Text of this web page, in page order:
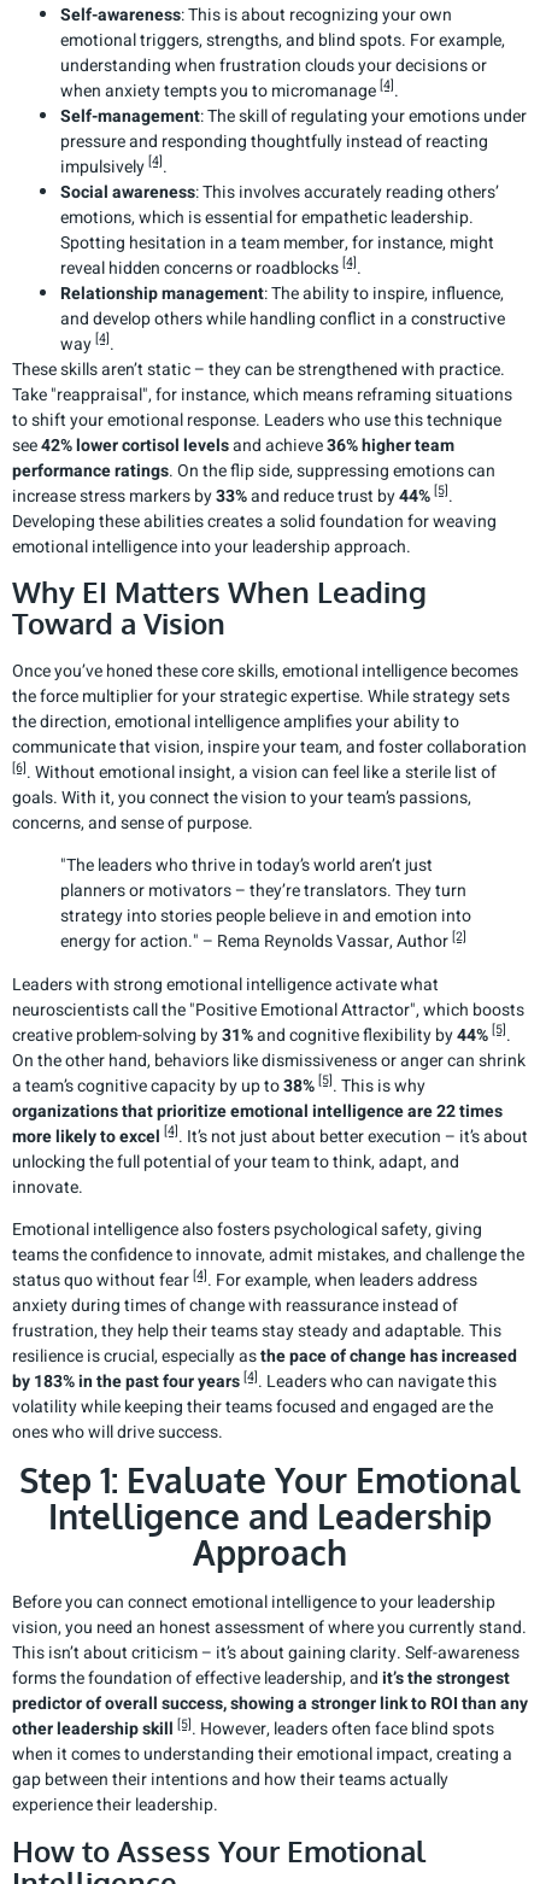
Self-awareness: This is about recognizing your own
emotional triggers, strengths, and blind spots. For example,
understanding when frustration clouds your decisions or
when anxiety tempts you to micromanage [4].
Self-management: The skill of regulating your emotions under
pressure and responding thoughtfully instead of reacting
impulsively [4].
Social awareness: This involves accurately reading others’
emotions, which is essential for empathetic leadership.
Spotting hesitation in a team member, for instance, might
reveal hidden concerns or roadblocks [4].
Relationship management: The ability to inspire, influence,
and develop others while handling conflict in a constructive
way [4].
These skills aren’t static – they can be strengthened with practice.
Take "reappraisal", for instance, which means reframing situations
to shift your emotional response. Leaders who use this technique
see42% lower cortisol levelsand achieve36% higher team
performance ratings. On the flip side, suppressing emotions can
increase stress markers by33%and reduce trust by44% [5].
Developing these abilities creates a solid foundation for weaving
emotional intelligence into your leadership approach.
Why EI Matters When Leading
Toward a Vision
Once you’ve honed these core skills, emotional intelligence becomes
the force multiplier for your strategic expertise. While strategy sets
the direction, emotional intelligence amplifies your ability to
communicate that vision, inspire your team, and foster collaboration
[6]. Without emotional insight, a vision can feel like a sterile list of
goals. With it, you connect the vision to your team’s passions,
concerns, and sense of purpose.
"The leaders who thrive in today’s world aren’t just
planners or motivators – they’re translators. They turn
strategy into stories people believe in and emotion into
energy for action." – Rema Reynolds Vassar, Author [2]
Leaders with strong emotional intelligence activate what
neuroscientists call the "Positive Emotional Attractor", which boosts
creative problem-solving by31%and cognitive flexibility by44% [5].
On the other hand, behaviors like dismissiveness or anger can shrink
a team’s cognitive capacity by up to38% [5]. This is why
organizations that prioritize emotional intelligence are 22 times
more likely to excel [4]. It’s not just about better execution – it’s about
unlocking the full potential of your team to think, adapt, and
innovate.
Emotional intelligence also fosters psychological safety, giving
teams the confidence to innovate, admit mistakes, and challenge the
status quo without fear [4]. For example, when leaders address
anxiety during times of change with reassurance instead of
frustration, they help their teams stay steady and adaptable. This
resilience is crucial, especially asthe pace of change has increased
by 183% in the past four years [4]. Leaders who can navigate this
volatility while keeping their teams focused and engaged are the
ones who will drive success.
Step 1: Evaluate Your Emotional
Intelligence and Leadership
Approach
Before you can connect emotional intelligence to your leadership
vision, you need an honest assessment of where you currently stand.
This isn’t about criticism – it’s about gaining clarity. Self-awareness
forms the foundation of effective leadership, andit’s the strongest
predictor of overall success, showing a stronger link to ROI than any
other leadership skill [5]. However, leaders often face blind spots
when it comes to understanding their emotional impact, creating a
gap between their intentions and how their teams actually
experience their leadership.
How to Assess Your Emotional